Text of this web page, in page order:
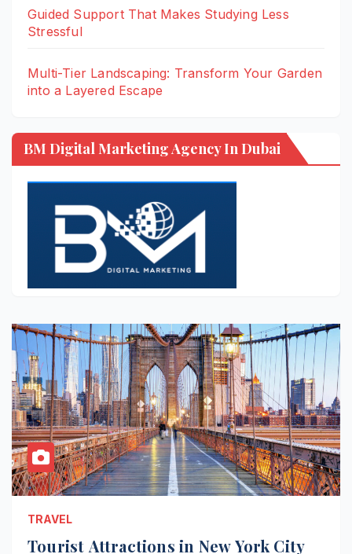
Guided Support That Makes Studying Less
Stressful
Multi-Tier Landscaping: Transform Your Garden
into a Layered Escape
BM Digital Marketing Agency In Dubai
TRAVEL
Tourist Attractions in New York City